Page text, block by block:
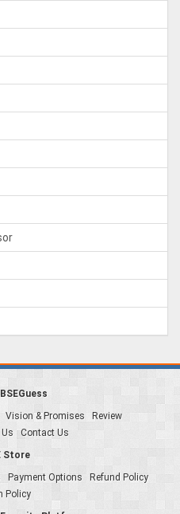
Vision & Promises
Review
Contact Us
Store
Payment Options
Refund Policy
Policy